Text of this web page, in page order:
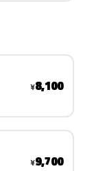
¥8,100
¥9,700